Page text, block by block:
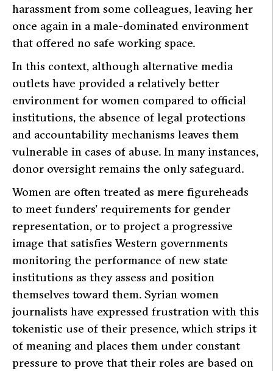
harassment from some colleagues, leaving her
once again in a male-dominated environment
that offered no safe working space.
In this context, although alternative media
outlets have provided a relatively better
environment for women compared to official
institutions, the absence of legal protections
and accountability mechanisms leaves them
vulnerable in cases of abuse. In many instances,
donor oversight remains the only safeguard.
Women are often treated as mere figureheads
to meet funders’ requirements for gender
representation, or to project a progressive
image that satisfies Western governments
monitoring the performance of new state
institutions as they assess and position
themselves toward them. Syrian women
journalists have expressed frustration with this
tokenistic use of their presence, which strips it
of meaning and places them under constant
pressure to prove that their roles are based on